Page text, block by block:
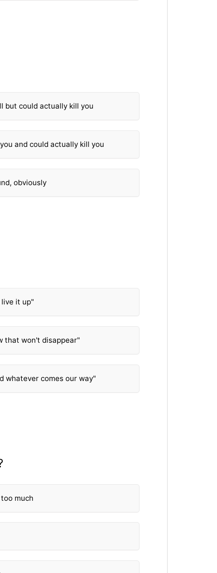
but could actually kill you
and could actually kill you
obviously
it up"
that won't disappear"
whatever comes our way"
much